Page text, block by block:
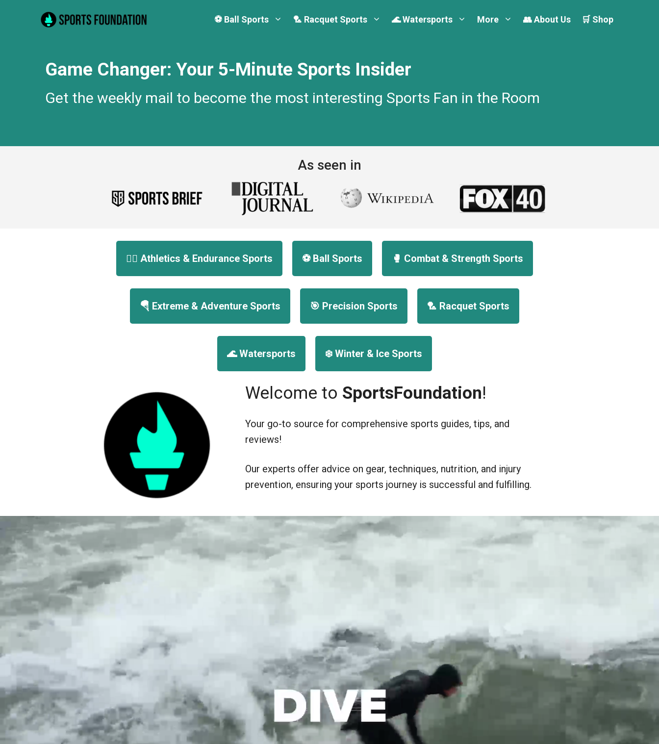
⚽ Ball Sports 🏸 Racquet Sports 🌊 Watersports More 👥 About Us 🛒 Shop
Game Changer: Your 5-Minute Sports Insider
Get the weekly mail to become the most interesting Sports Fan in the Room
As seen in
🏃‍♀️ Athletics & Endurance Sports ⚽ Ball Sports 🥊 Combat & Strength Sports
🪂 Extreme & Adventure Sports 🎯 Precision Sports 🏸 Racquet Sports
🌊 Watersports ❄️ Winter & Ice Sports
Welcome to SportsFoundation!
Your go-to source for comprehensive sports guides, tips, and
reviews!
Our experts offer advice on gear, techniques, nutrition, and injury
prevention, ensuring your sports journey is successful and fulfilling.